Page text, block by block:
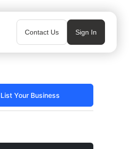
Contact Us Sign In
List Your Business